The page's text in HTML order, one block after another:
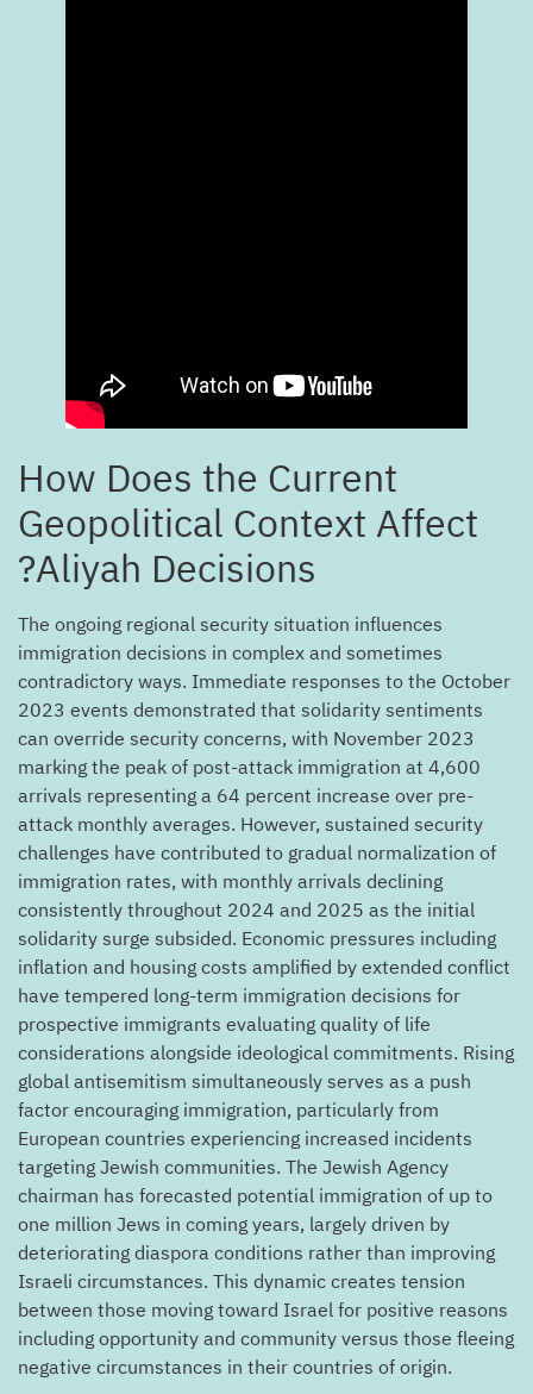
How Does the Current
Geopolitical Context Affect
Aliyah Decisions?
The ongoing regional security situation influences
immigration decisions in complex and sometimes
contradictory ways. Immediate responses to the October
2023 events demonstrated that solidarity sentiments
can override security concerns, with November 2023
marking the peak of post-attack immigration at 4,600
arrivals representing a 64 percent increase over pre-
attack monthly averages. However, sustained security
challenges have contributed to gradual normalization of
immigration rates, with monthly arrivals declining
consistently throughout 2024 and 2025 as the initial
solidarity surge subsided. Economic pressures including
inflation and housing costs amplified by extended conflict
have tempered long-term immigration decisions for
prospective immigrants evaluating quality of life
considerations alongside ideological commitments. Rising
global antisemitism simultaneously serves as a push
factor encouraging immigration, particularly from
European countries experiencing increased incidents
targeting Jewish communities. The Jewish Agency
chairman has forecasted potential immigration of up to
one million Jews in coming years, largely driven by
deteriorating diaspora conditions rather than improving
Israeli circumstances. This dynamic creates tension
between those moving toward Israel for positive reasons
including opportunity and community versus those fleeing
negative circumstances in their countries of origin.